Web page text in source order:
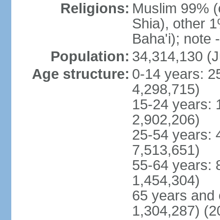
Religions: Muslim 99%
Shia), other
Baha'i); note
Population: 34,314,130
Age structure: 0-14 years:
4,298,715)
15-24 years:
2,902,206)
25-54 years:
7,513,651)
55-64 years:
1,454,304)
65 years and
1,304,287)